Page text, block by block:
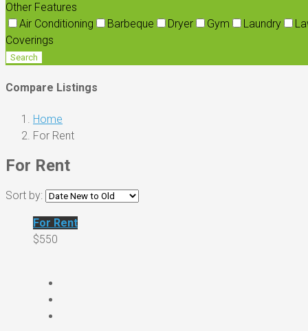
Other Features
Air Conditioning
Barbeque Dryer Gym Laundry
Coverings
Search
Compare Listings
Home
For Rent
For Rent
Sort by:
For Rent
$550